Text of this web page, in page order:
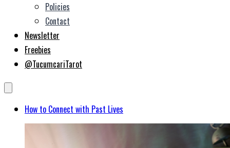
Policies
Contact
Newsletter
Freebies
@TucumcariTarot
How to Connect with Past Lives